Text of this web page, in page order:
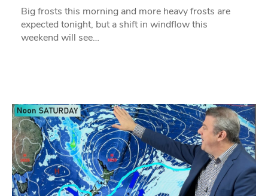
Big frosts this morning and more heavy frosts are
expected tonight, but a shift in windflow this
weekend will see…